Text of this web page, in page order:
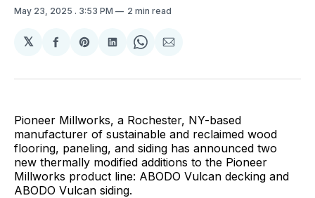
May 23, 2025 . 3:53 PM 2 min read
𝕏
Share
Facebook
Share
Pinterest
Share
LinkedIn
Share
WhatsApp
Share
Email
Pioneer Millworks, a Rochester, NY-based
manufacturer of sustainable and reclaimed wood
flooring, paneling, and siding has announced two
new thermally modified additions to the Pioneer
Millworks product line: ABODO Vulcan decking and
ABODO Vulcan siding.